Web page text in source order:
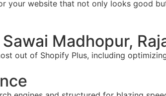
your website that not only looks good
Madhopur,
out of Shopify Plus, including